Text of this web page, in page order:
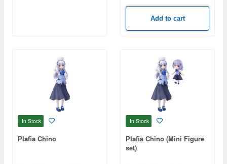
Add to cart
In Stock
Plafia Chino
In Stock
Plafia Chino (Mini Figure
set)